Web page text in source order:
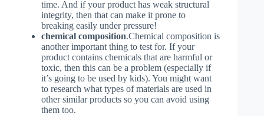
time. And if your product has weak structural
integrity, then that can make it prone to
breaking easily under pressure!
chemical composition.Chemical composition is
another important thing to test for. If your
product contains chemicals that are harmful or
toxic, then this can be a problem (especially if
it’s going to be used by kids). You might want
to research what types of materials are used in
other similar products so you can avoid using
them too.